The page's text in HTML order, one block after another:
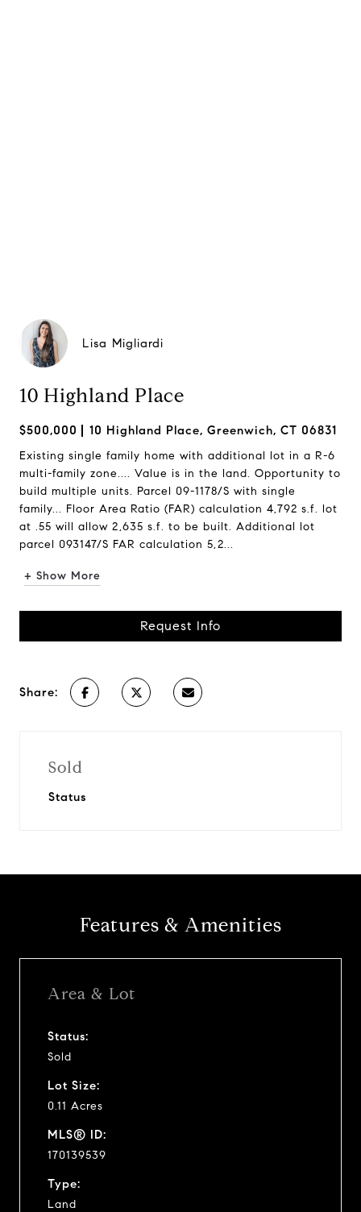
Lisa Migliardi
10 Highland Place
$500,000 10 Highland Place, Greenwich, CT 06831
Existing single family home with additional lot in a R-6
multi-family zone.... Value is in the land. Opportunity to
build multiple units. Parcel 09-1178/S with single
family... Floor Area Ratio (FAR) calculation 4,792 s.f. lot
at .55 will allow 2,635 s.f. to be built. Additional lot
parcel 093147/S FAR calculation 5,2...
+ Show More
Request Info
Share:
Sold
Status
Features & Amenities
Area & Lot
Status:
Sold
Lot Size:
0.11 Acres
MLS® ID:
170139539
Type:
Land